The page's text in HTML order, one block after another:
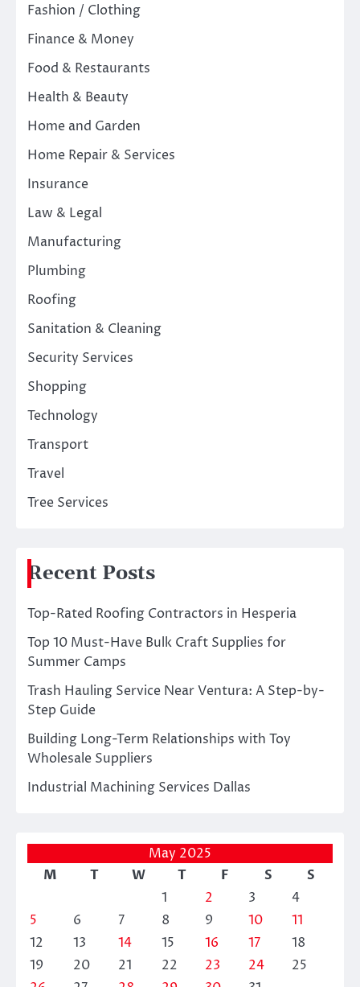
Fashion / Clothing
Finance & Money
Food & Restaurants
Health & Beauty
Home and Garden
Home Repair & Services
Insurance
Law & Legal
Manufacturing
Plumbing
Roofing
Sanitation & Cleaning
Security Services
Shopping
Technology
Transport
Travel
Tree Services
Recent Posts
Top-Rated Roofing Contractors in Hesperia
Top 10 Must-Have Bulk Craft Supplies for
Summer Camps
Trash Hauling Service Near Ventura: A Step-by-
Step Guide
Building Long-Term Relationships with Toy
Wholesale Suppliers
Industrial Machining Services Dallas
May 2025
M
T W T F S
S
1
2 3
4
5
6 7 8 9 10
11
12
13 14 15 16 17
18
19
20 21 22 23 24
25